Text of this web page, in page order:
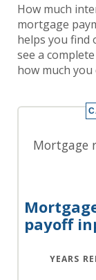
How much
mortgage
helps you find
see a
how much
Mortgage
payoff
YEARS